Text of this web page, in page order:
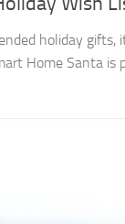
holiday gifts,
Home Santa is